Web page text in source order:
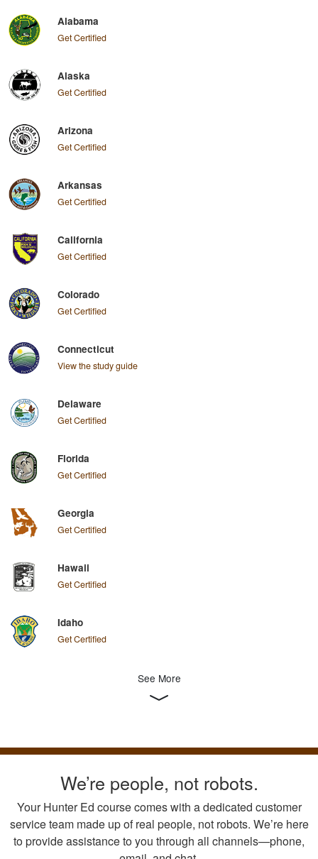
Alabama
Get Certified
Alaska
Get Certified
Arizona
Get Certified
Arkansas
Get Certified
California
Get Certified
Colorado
Get Certified
Connecticut
View the study guide
Delaware
Get Certified
Florida
Get Certified
Georgia
Get Certified
Hawaii
Get Certified
Idaho
Get Certified
See More
We’re people, not robots.
Your Hunter Ed course comes with a dedicated customer
service team made up of real people, not robots. We’re here
to provide assistance to you through all channels—phone,